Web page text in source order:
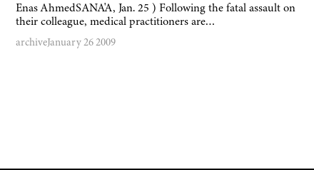
Enas AhmedSANA'A, Jan. 25 ) Following the fatal assault on
their colleague, medical practitioners are…
archiveJanuary 26 2009